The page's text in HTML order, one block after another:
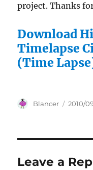
project. Thanks
Download
Timelapse
(Time
Author
Blancer
Posted
2010/
Leave a